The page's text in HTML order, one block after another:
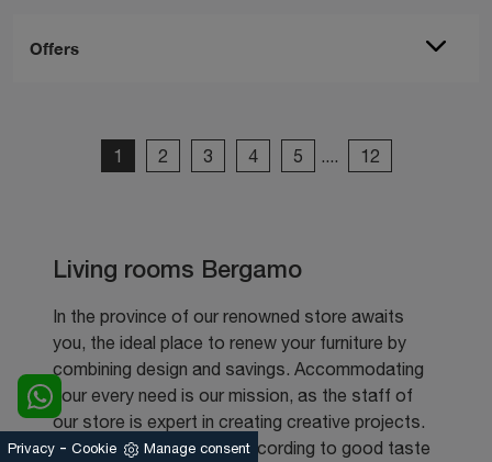
Offers
1 2 3 4 5 .... 12
Living rooms Bergamo
In the province of our renowned store awaits
you, the ideal place to renew your furniture by
combining design and savings. Accommodating
your every need is our mission, as the staff of
our store is expert in creating creative projects.
Furnishing your spaces according to good taste
Privacy - Cookie Manage consent